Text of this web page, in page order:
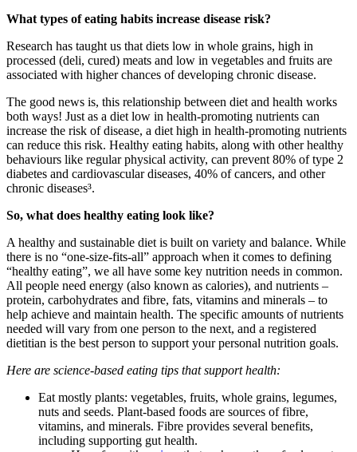
What types of eating habits increase disease risk?
Research has taught us that diets low in whole grains, high in
processed (deli, cured) meats and low in vegetables and fruits are
associated with higher chances of developing chronic disease.
The good news is, this relationship between diet and health works
both ways! Just as a diet low in health-promoting nutrients can
increase the risk of disease, a diet high in health-promoting nutrients
can reduce this risk. Healthy eating habits, along with other healthy
behaviours like regular physical activity, can prevent 80% of type 2
diabetes and cardiovascular diseases, 40% of cancers, and other
chronic diseases³.
So, what does healthy eating look like?
A healthy and sustainable diet is built on variety and balance. While
there is no “one-size-fits-all” approach when it comes to defining
“healthy eating”, we all have some key nutrition needs in common.
All people need energy (also known as calories), and nutrients –
protein, carbohydrates and fibre, fats, vitamins and minerals – to
help achieve and maintain health. The specific amounts of nutrients
needed will vary from one person to the next, and a registered
dietitian is the best person to support your personal nutrition goals.
Here are science-based eating tips that supporthealth:
Eat mostly plants: vegetables, fruits, whole grains, legumes,
nuts and seeds. Plant-based foods are sources offibre,
vitamins, and minerals. Fibre provides several benefits,
including supporting gut health.